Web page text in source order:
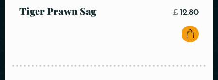
Tiger Prawn Sag £ 12.80